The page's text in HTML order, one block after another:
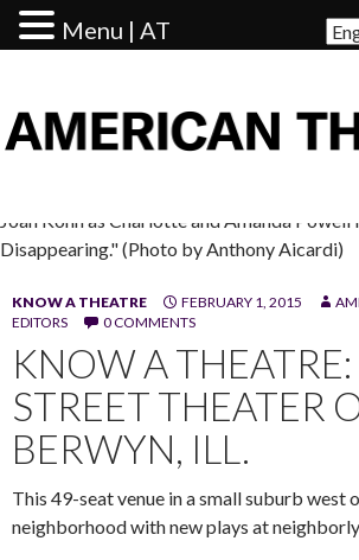
Joan Kohn as Charlotte and Amanda
Disappearing." (Photo by Anthony Aicardi)
KNOW A THEATRE FEBRUARY 1, 2015
EDITORS
0 COMMENTS
KNOW A
STREET THEATER
BERWYN, ILL.
This 49-seat venue in a small suburb west
neighborhood with new plays at
Menu | AT